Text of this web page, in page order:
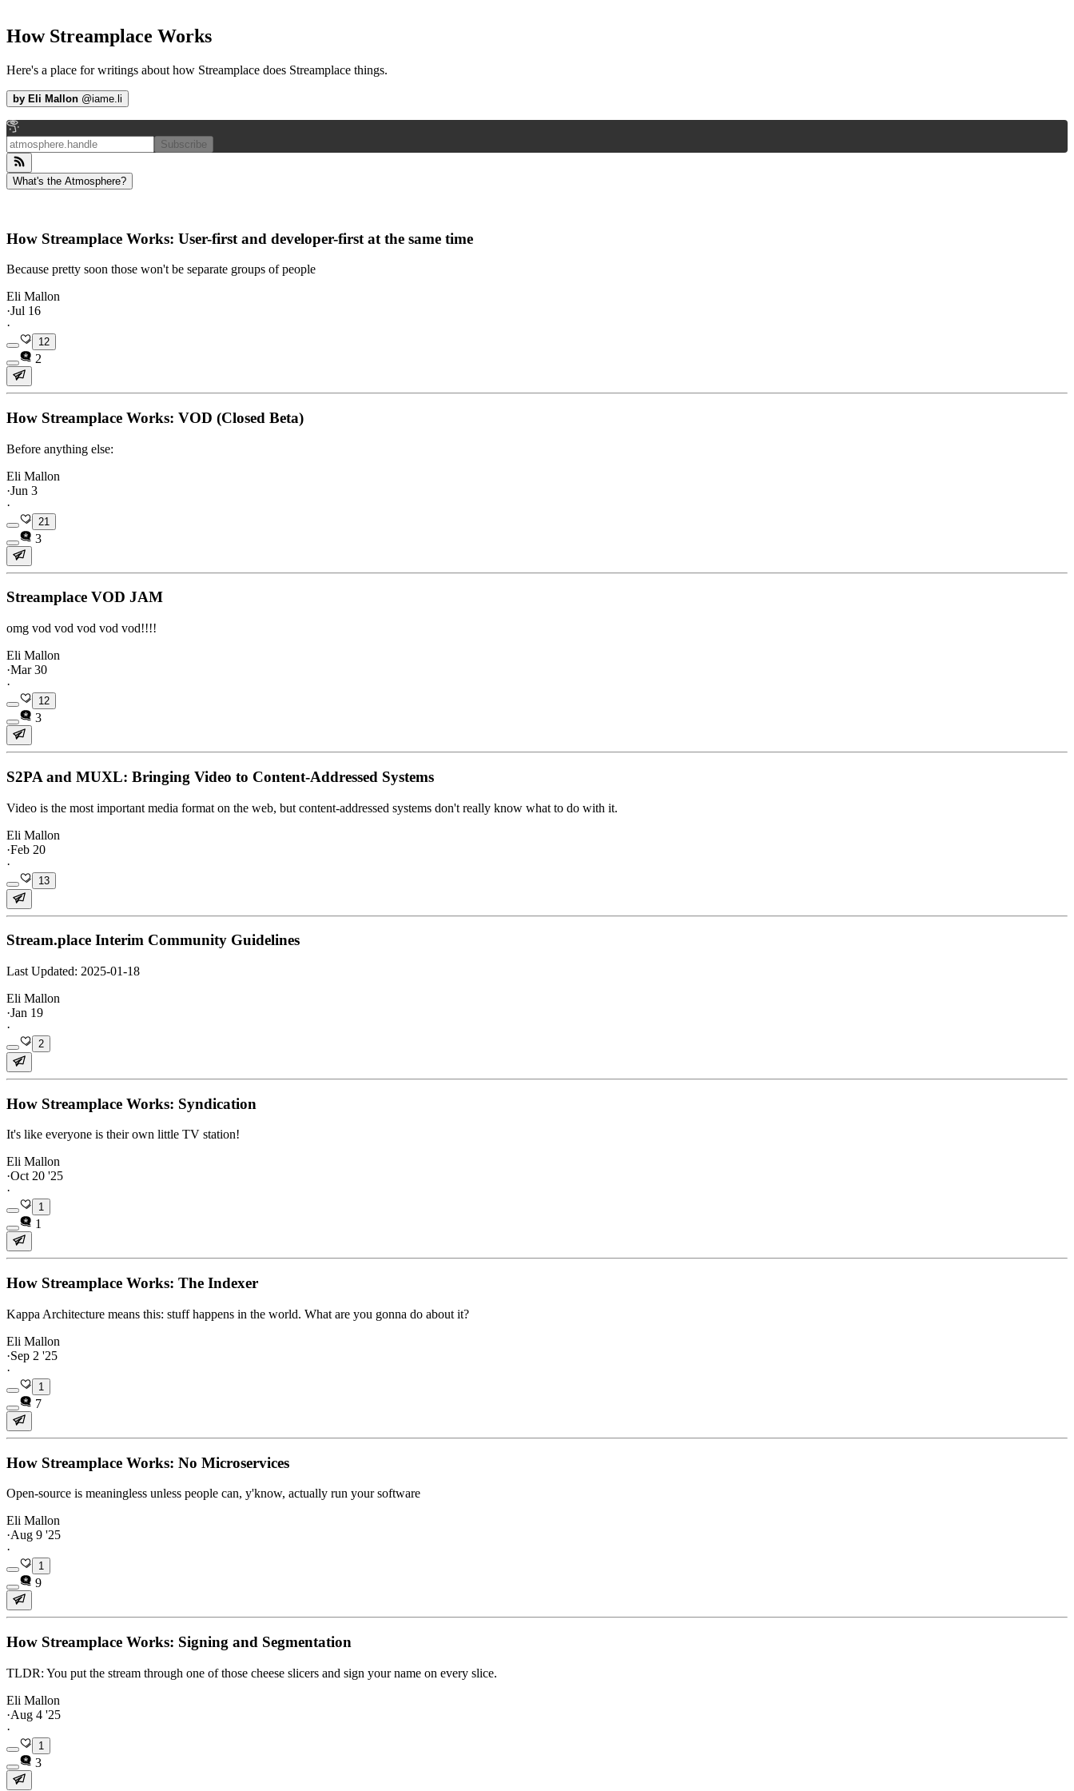
How Streamplace Works
Here's a place for writings about how Streamplace does Streamplace things.
by Eli Mallon @iame.li
Subscribe
What's the Atmosphere?
How Streamplace Works: User-first and developer-first at the same time
Because pretty soon those won't be separate groups of people
Eli Mallon
·Jul 16
·
12
2
How Streamplace Works: VOD (Closed Beta)
Before anything else:
Eli Mallon
·Jun 3
·
21
3
Streamplace VOD JAM
omg vod vod vod vod vod!!!!
Eli Mallon
·Mar 30
·
12
3
S2PA and MUXL: Bringing Video to Content-Addressed Systems
Video is the most important media format on the web, but content-addressed systems don't really know what to do with it.
Eli Mallon
·Feb 20
·
13
Stream.place Interim Community Guidelines
Last Updated: 2025-01-18
Eli Mallon
·Jan 19
·
2
How Streamplace Works: Syndication
It's like everyone is their own little TV station!
Eli Mallon
·Oct 20 '25
·
1
1
How Streamplace Works: The Indexer
Kappa Architecture means this: stuff happens in the world. What are you gonna do about it?
Eli Mallon
·Sep 2 '25
·
1
7
How Streamplace Works: No Microservices
Open-source is meaningless unless people can, y'know, actually run your software
Eli Mallon
·Aug 9 '25
·
1
9
How Streamplace Works: Signing and Segmentation
TLDR: You put the stream through one of those cheese slicers and sign your name on every slice.
Eli Mallon
·Aug 4 '25
·
1
3